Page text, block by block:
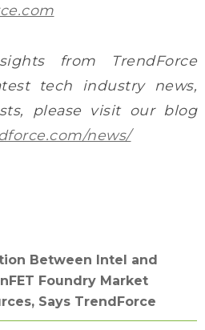
from TrendForce
tech industry news,
please visit our blog
news/
Between Intel and
Foundry Market
Says TrendForce